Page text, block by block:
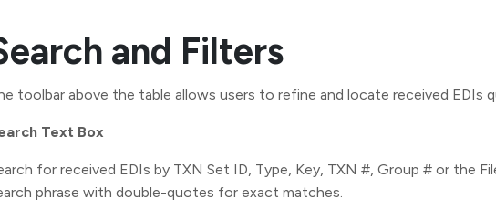
and Filters
toolbar above the table allows users to refine and locate received EDIs
Text Box
for received EDIs by TXN Set ID, Type, Key, TXN #, Group # or the
phrase with double-quotes for exact matches.